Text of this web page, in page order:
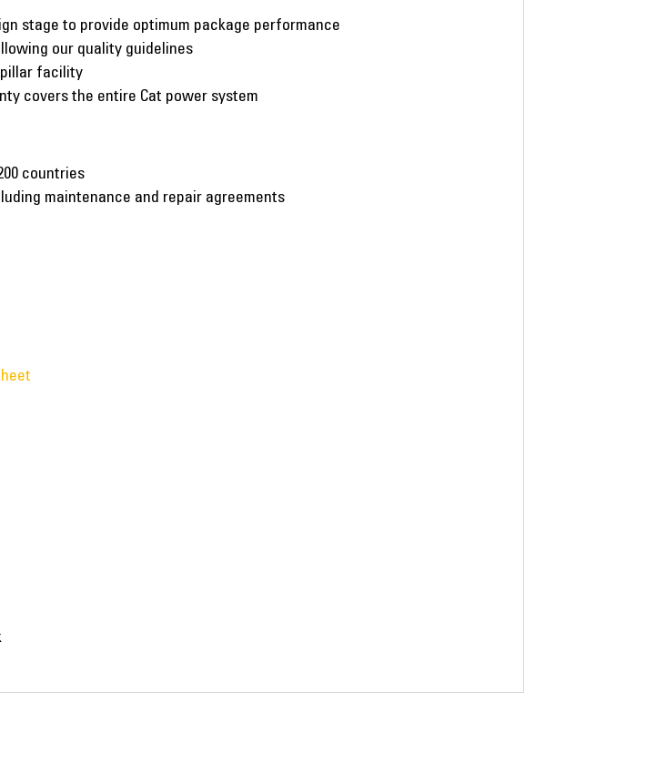
stage to provide optimum package performance
our quality guidelines
facility
covers the entire Cat power system
countries
maintenance and repair agreements